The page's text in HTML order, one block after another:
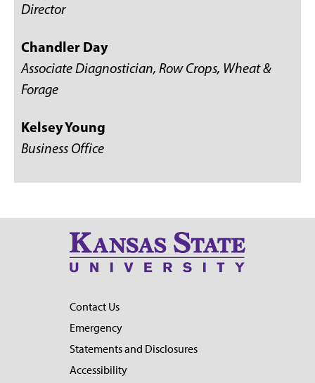
Director
Chandler Day
Associate Diagnostician, Row Crops, Wheat &
Forage
Kelsey Young
Business Office
Contact Us
Emergency
Statements and Disclosures
Accessibility